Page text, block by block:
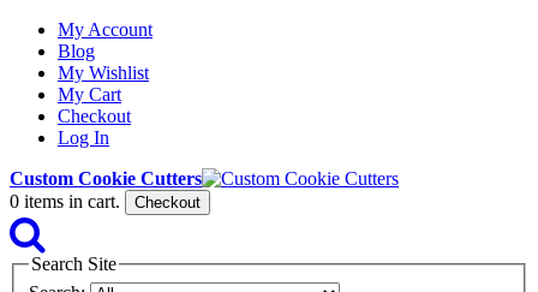
My Account
Blog
My Wishlist
My Cart
Checkout
Log In
Custom Cookie Cutters
0 items in cart. Checkout
Search Site